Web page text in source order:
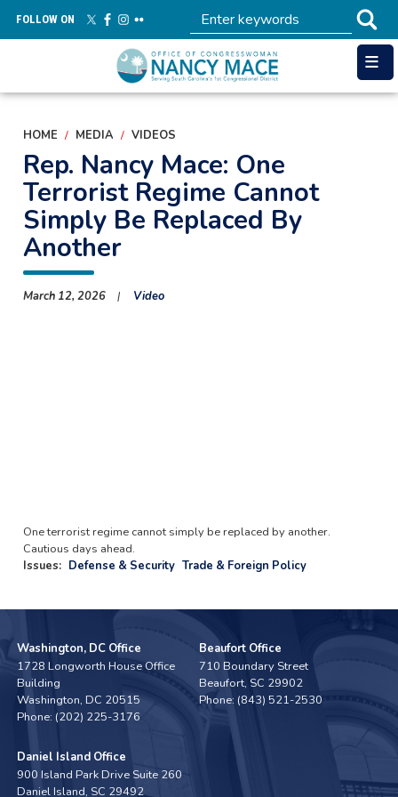
main
FOLLOW ON
HOME MEDIA VIDEOS
Rep. Nancy Mace: One
Terrorist Regime Cannot
Simply Be Replaced By
Another
March 12, 2026 Video
One terrorist regime cannot simply be replaced by another.
Cautious days ahead.
Issues: Defense & Security Trade & Foreign Policy
Washington, DC Office
1728 Longworth House Office
Building
Washington,DC20515
Phone: (202) 225-3176
Beaufort Office
710 Boundary Street
Beaufort, SC29902
Phone: (843) 521-2530
Daniel Island Office
900 Island Park Drive Suite 260
Daniel Island, SC29492